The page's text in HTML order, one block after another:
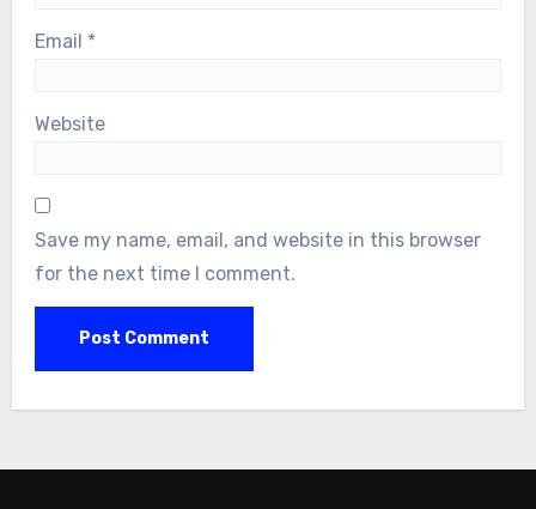
Email *
Website
Save my name, email, and website in this browser
for the next time I comment.